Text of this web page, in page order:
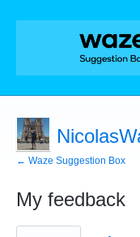
← Waze Suggestion Box
My feedback
55